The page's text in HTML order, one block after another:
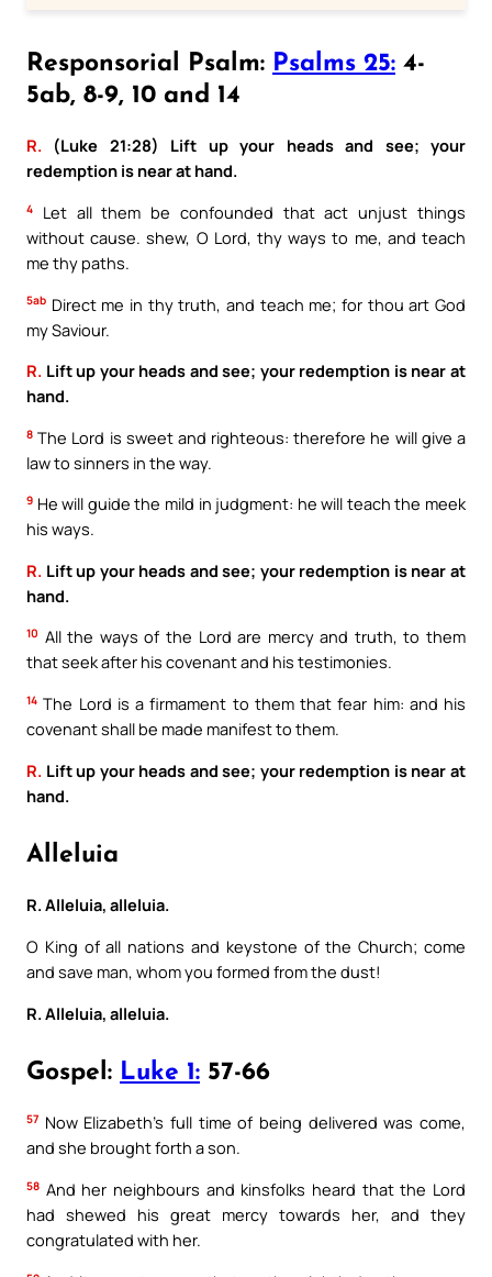
Responsorial Psalm: Psalms 25: 4-
5ab, 8-9, 10 and 14
R. (Luke 21:28) Lift up your heads and see; your
redemption is near at hand.
4
Let all them be confounded that act unjust things
without cause. shew, O Lord, thy ways to me, and teach
me thy paths.
5ab Direct me in thy truth, and teach me; for thou art God
my Saviour.
R. Lift up your heads and see; your redemption is near at
hand.
8 The Lord is sweet and righteous: therefore he will give a
law to sinners in the way.
9 He will guide the mild in judgment: he will teach the meek
his ways.
R. Lift up your heads and see; your redemption is near at
hand.
10 All the ways of the Lord are mercy and truth, to them
that seek after his covenant and his testimonies.
14 The Lord is a firmament to them that fear him: and his
covenant shall be made manifest to them.
R. Lift up your heads and see; your redemption is near at
hand.
Alleluia
R. Alleluia, alleluia.
O King of all nations and keystone of the Church; come
and save man, whom you formed from the dust!
R. Alleluia, alleluia.
Gospel: Luke 1: 57-66
57 Now Elizabeth’s full time of being delivered was come,
and she brought forth a son.
58 And her neighbours and kinsfolks heard that the Lord
had shewed his great mercy towards her, and they
congratulated with her.